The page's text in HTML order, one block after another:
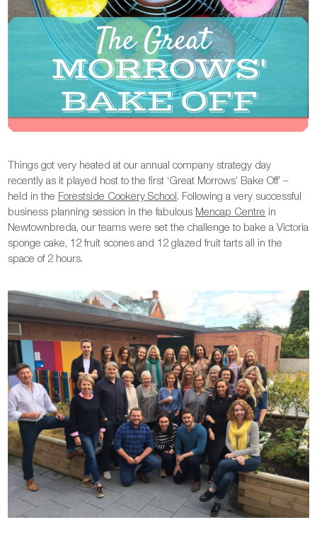
Things got very heated at our annual company strategy day
recently as it played host to the first ‘Great Morrows’ Bake Off’ –
held in the Forestside Cookery School . Following a very successful
business planning session in the fabulous Mencap Centre in
Newtownbreda, our teams were set the challenge to bake a Victoria
sponge cake, 12 fruit scones and 12 glazed fruit tarts all in the
space of 2 hours.